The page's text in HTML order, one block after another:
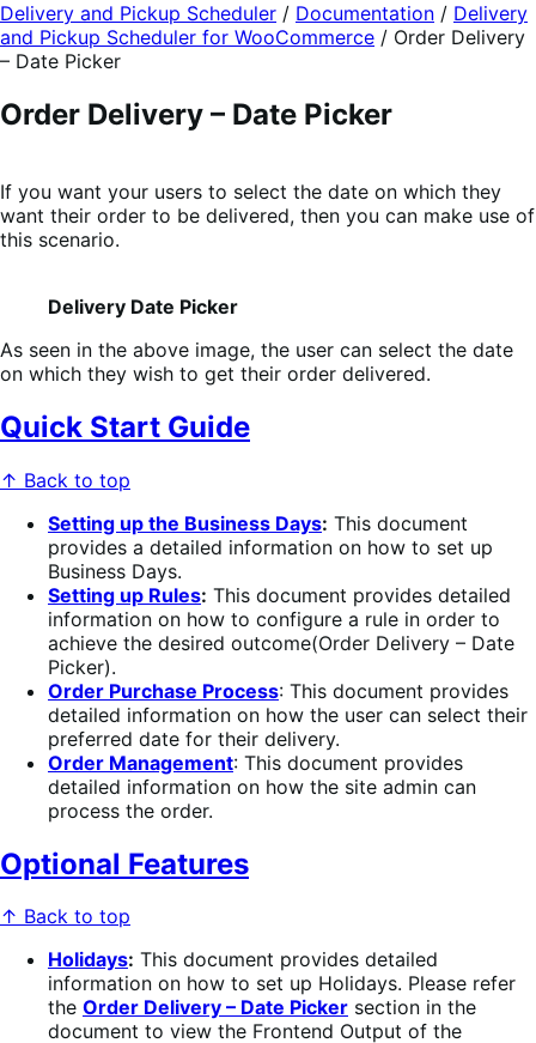
Delivery and Pickup Scheduler / Documentation / Delivery
and Pickup Scheduler for WooCommerce / Order Delivery
– Date Picker
Order Delivery – Date Picker
If you want your users to select the date on which they
want their order to be delivered, then you can make use of
this scenario.
Delivery Date Picker
As seen in the above image, the user can select the date
on which they wish to get their order delivered.
Quick Start Guide
↑ Back to top
Setting up the Business Days: This document
provides a detailed information on how to set up
Business Days.
Setting up Rules: This document provides detailed
information on how to configure a rule in order to
achieve the desired outcome(Order Delivery – Date
Picker).
Order Purchase Process: This document provides
detailed information on how the user can select their
preferred date for their delivery.
Order Management: This document provides
detailed information on how the site admin can
process the order.
Optional Features
↑ Back to top
Holidays: This document provides detailed
information on how to set up Holidays. Please refer
the Order Delivery – Date Picker section in the
document to view the Frontend Output of the